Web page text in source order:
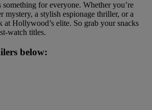
something for everyone. Whether you’re
mystery, a stylish espionage thriller, or a
Hollywood’s elite. So grab your snacks
watch titles.
below: